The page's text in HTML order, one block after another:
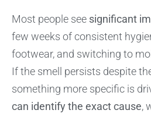
Most people see significant
few weeks of consistent
footwear, and switching to
If the smell persists despite
something more specific is
can identify the exact cause,